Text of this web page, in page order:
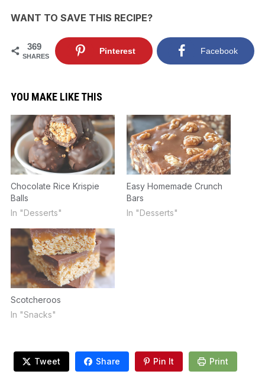
WANT TO SAVE THIS RECIPE?
369
SHARES
Pinterest Facebook
YOU MAKE LIKE THIS
Chocolate Rice Krispie
Balls
In "Desserts"
Easy Homemade Crunch
Bars
In "Desserts"
Scotcheroos
In "Snacks"
Tweet Share Pin It Print